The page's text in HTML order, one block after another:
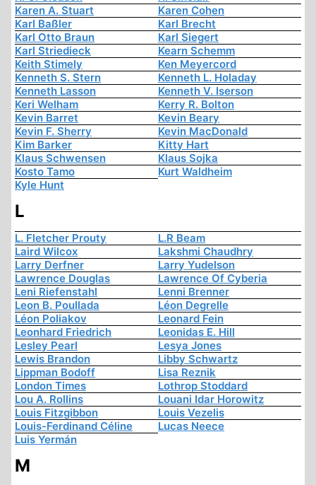
Karen A. Stuart
Karen Cohen
Karl Baßler
Karl Brecht
Karl Otto Braun
Karl Siegert
Karl Striedieck
Kearn Schemm
Keith Stimely
Ken Meyercord
Kenneth S. Stern
Kenneth L. Holaday
Kenneth Lasson
Kenneth V. Iserson
Keri Welham
Kerry R. Bolton
Kevin Barret
Kevin Beary
Kevin F. Sherry
Kevin MacDonald
Kim Barker
Kitty Hart
Klaus Schwensen
Klaus Sojka
Kosto Tamo
Kurt Waldheim
Kyle Hunt
L
L. Fletcher Prouty
L.R Beam
Laird Wilcox
Lakshmi Chaudhry
Larry Derfner
Larry Yudelson
Lawrence Douglas
Lawrence Of Cyberia
Leni Riefenstahl
Lenni Brenner
Leon B. Poullada
Léon Degrelle
Léon Poliakov
Leonard Fein
Leonhard Friedrich
Leonidas E. Hill
Lesley Pearl
Lesya Jones
Lewis Brandon
Libby Schwartz
Lippman Bodoff
Lisa Reznik
London Times
Lothrop Stoddard
Lou A. Rollins
Louani Idar Horowitz
Louis Fitzgibbon
Louis Vezelis
Louis-Ferdinand Céline
Lucas Neece
Luis Yermán
M